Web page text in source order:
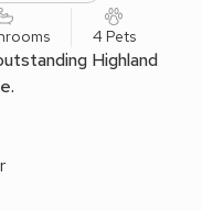
4 Pets
Highland